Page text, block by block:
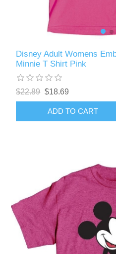
Disney Adult Womens
Minnie T Shirt Pink
$22.89 $18.69
ADD TO CART